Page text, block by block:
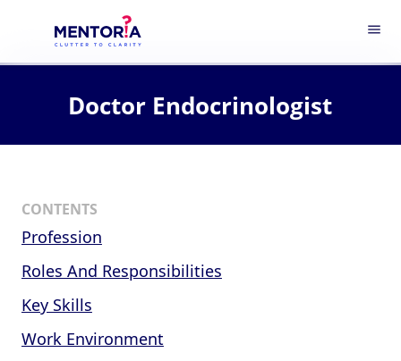
menu
Doctor Endocrinologist
CONTENTS
Profession
Roles And Responsibilities
Key Skills
Work Environment